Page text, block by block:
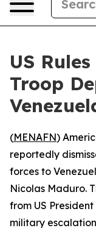
US
Troop
(MENAFN)
reportedly
forces to
Nicolas Maduro.
from US
military